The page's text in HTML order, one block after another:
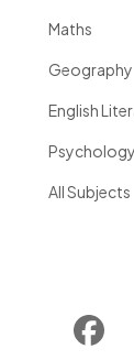
Maths
Geography
English
Psychology
All Subjects
Instagram